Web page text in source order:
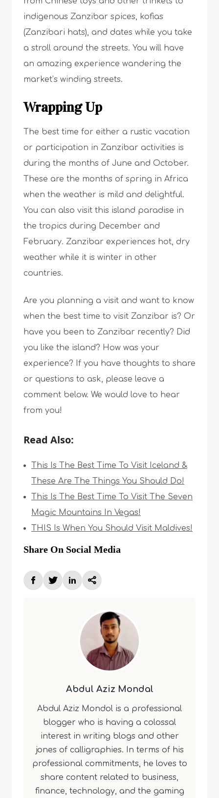
indigenous Zanzibar spices, kofias
(Zanzibari hats), and dates while you take
a stroll around the streets. You will have
an amazing experience wandering the
market’s winding streets.
Wrapping Up
The best time for either a rustic vacation
or participation in Zanzibar activities is
during the months of June and October.
These are the months of spring in Africa
when the weather is mild and delightful.
You can also visit this island paradise in
the tropics during December and
February. Zanzibar experiences hot, dry
weather while it is winter in other
countries.
Are you planning a visit and want to know
when the best time to visit Zanzibar is? Or
have you been to Zanzibar recently? Did
you like the island? How was your
experience? If you have thoughts to share
or questions to ask, please leave a
comment below. We would love to hear
from you!
Read Also:
This Is The Best Time To Visit Iceland &
These Are The Things You Should Do!
This Is The Best Time To Visit The Seven
Magic Mountains In Vegas!
THIS Is When You Should Visit Maldives!
Share On Social Media
Abdul Aziz Mondal
Abdul Aziz Mondol is a professional
blogger who is having a colossal
interest in writing blogs and other
jones of calligraphies. In terms of his
professional commitments, he loves to
share content related to business,
finance, technology, and the gaming